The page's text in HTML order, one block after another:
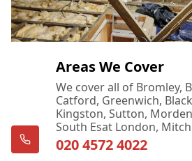
Areas We Cover
We cover all of Bromley,
Catford, Greenwich,
Kingston, Sutton,
South Esat London,
020 4572 4022